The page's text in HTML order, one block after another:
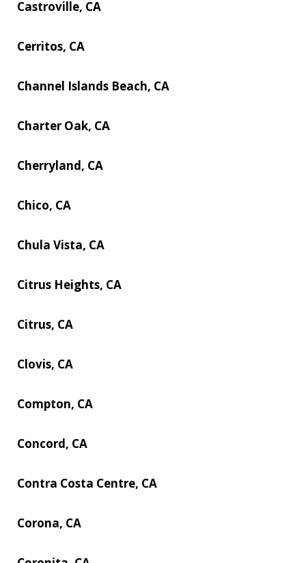
Castroville, CA
Cerritos, CA
Channel Islands Beach, CA
Charter Oak, CA
Cherryland, CA
Chico, CA
Chula Vista, CA
Citrus Heights, CA
Citrus, CA
Clovis, CA
Compton, CA
Concord, CA
Contra Costa Centre, CA
Corona, CA